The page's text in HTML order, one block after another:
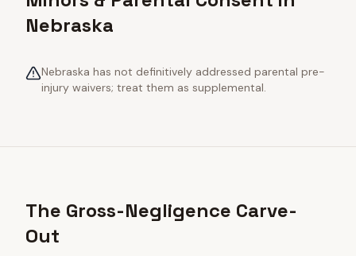
Nebraska
Nebraska has not definitively addressed parental pre-
injury waivers; treat them as supplemental.
The Gross-Negligence Carve-
Out